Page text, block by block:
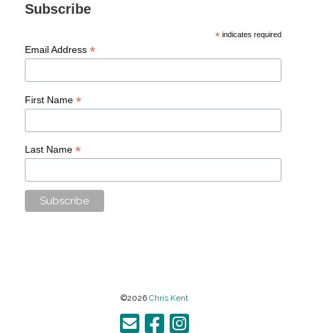
Subscribe
* indicates required
Email Address *
First Name *
Last Name *
©2026 Chris Kent